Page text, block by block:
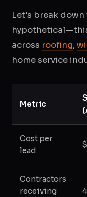
Let's break
across roofing,
home service
Metric
Cost per
lead
Contractors
receiving